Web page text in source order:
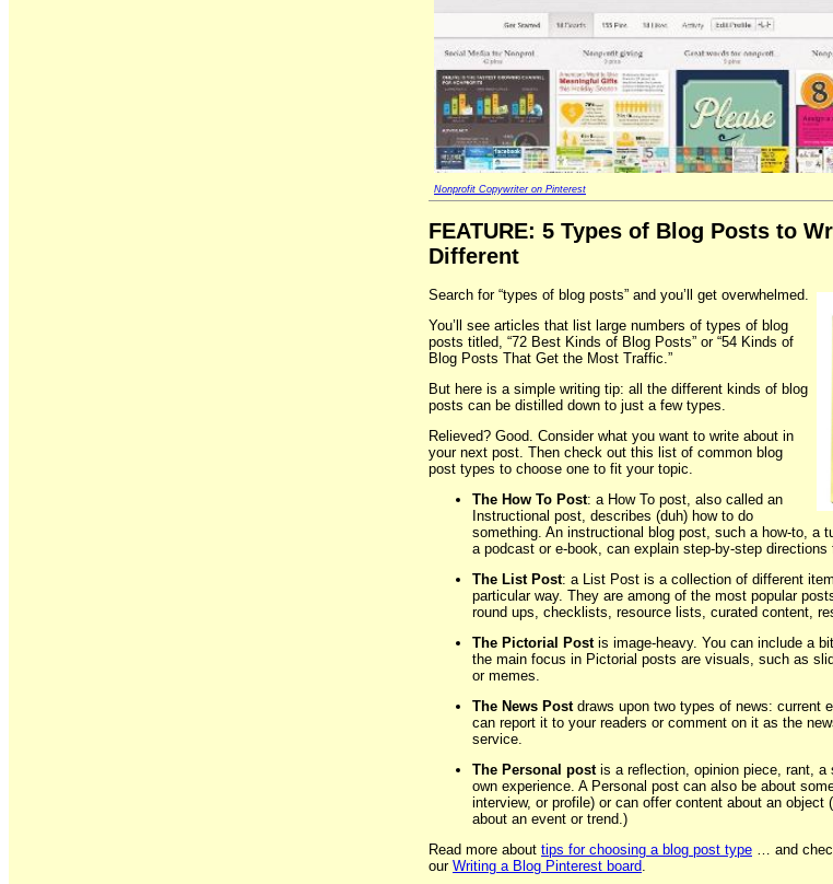
Nonprofit Copywriter on Pinterest
FEATURE: 5 Types of Blog Posts to
Different
Search for “types of blog posts” and you’ll get overwhelmed.
You’ll see articles that list large numbers of types of blog
posts titled, “72 Best Kinds of Blog Posts” or “54 Kinds of
Blog Posts That Get the Most Traffic.”
But here is a simple writing tip: all the different kinds of blog
posts can be distilled down to just a few types.
Relieved? Good. Consider what you want to write about in
your next post. Then check out this list of common blog
post types to choose one to fit your topic.
The How To Post: a How To post, also called an
Instructional post, describes (duh) how to do
something. An instructional blog post, such a how-to, a
a podcast or e-book, can explain step-by-step directions
The List Post: a List Post is a collection of different
particular way. They are among of the most popular
round ups, checklists, resource lists, curated content,
The Pictorial Postis image-heavy. You can include a
the main focus in Pictorial posts are visuals, such as
or memes.
The News Postdraws upon two types of news: current
can report it to your readers or comment on it as the
service.
The Personal postis a reflection, opinion piece, rant, a
own experience. A Personal post can also be about
interview, or profile) or can offer content about an object
about an event or trend.)
Read more about tips for choosing a blog post type … and
our Writing a Blog Pinterest board.